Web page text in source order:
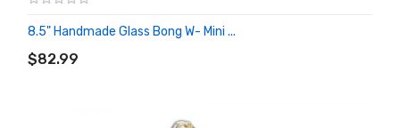
8.5" Handmade Glass Bong W- Mini ...
$82.99